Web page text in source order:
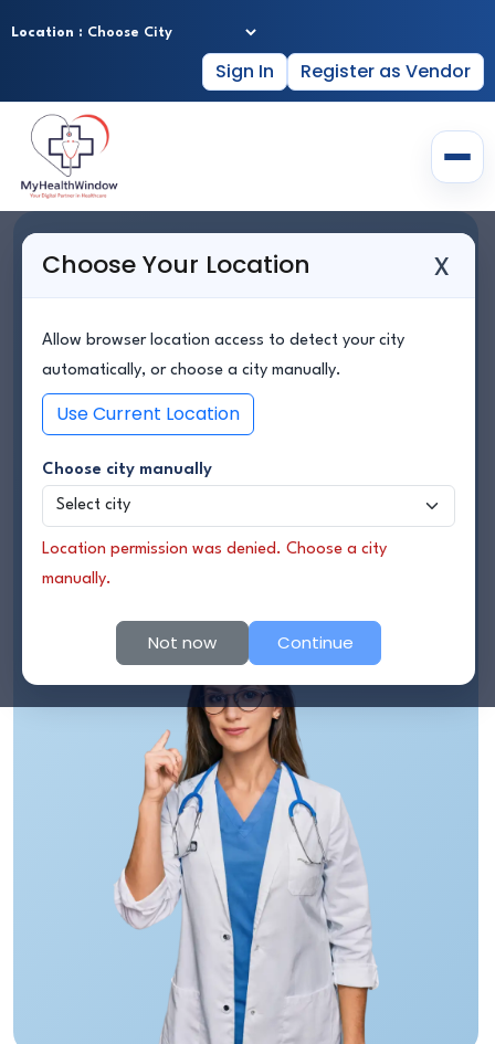
Location :
Sign In Register as Vendor
Home
About Us
Doctor Profiles
Lab Services
Healthy Packages
Treatment Package
Contact Us
Choose Your Location x
Allow browser location access to detect your city
automatically, or choose a city manually.
Use Current Location
Choose city manually
Location permission was denied. Choose a city
manually.
Not now Continue
YOUR TRUSTED
HEALTHCARE PARTNER
ANYTIME, ANYWHERE
Find Hospitals, Book Doctors, Access Lab Services &
Consult Online — All in One Place.
Consult a Doctor Online